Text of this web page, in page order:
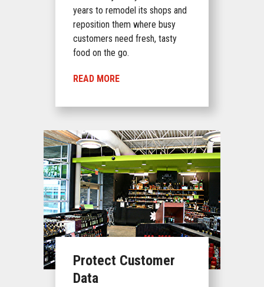
years to remodel its shops and
reposition them where busy
customers need fresh, tasty
food on the go.
READ MORE
Protect Customer
Data